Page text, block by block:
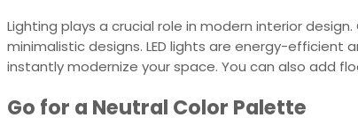
Lighting plays a crucial role in modern interior
minimalistic designs. LED lights are energy-efficient
instantly modernize your space. You can also add
Go for a Neutral Color Palette